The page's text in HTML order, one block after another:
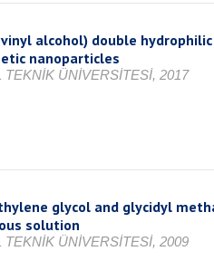
alcohol) double
nanoparticles
ÜNİVERSİTESİ, 2017
glycol and glycidyl
solution
ÜNİVERSİTESİ, 2009